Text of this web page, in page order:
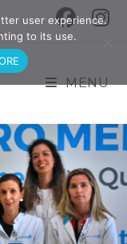
MENU
user experience.
to its use.